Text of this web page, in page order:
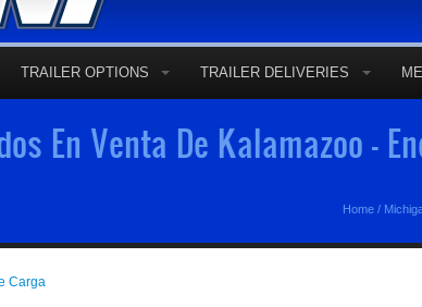
TRAILER OPTIONS TRAILER DELIVERIES
En Venta De Kalamazoo -
Home /
Carga